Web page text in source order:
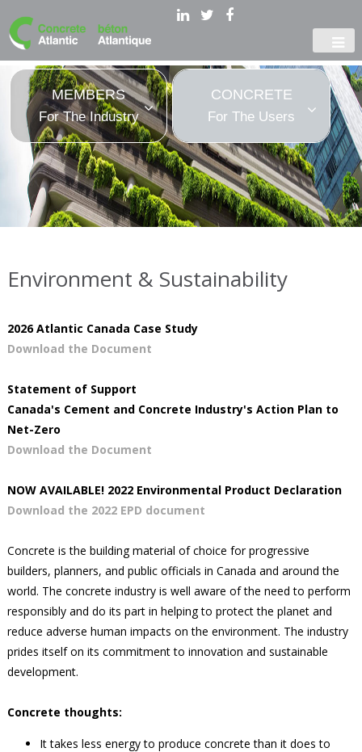
MEMBERS
For The Industry
CONCRETE
For The Users
Environment & Sustainability
2026 Atlantic Canada Case Study
Download the Document
Statement of Support
Canada's Cement and Concrete Industry's Action Plan to
Net-Zero
Download the Document
NOW AVAILABLE! 2022 Environmental Product Declaration
Download the 2022 EPD document
Concrete is the building material of choice for progressive
builders, planners, and public officials in Canada and around the
world. The concrete industry is well aware of the need to perform
responsibly and do its part in helping to protect the planet and
reduce adverse human impacts on the environment. The industry
prides itself on its commitment to innovation and sustainable
development.
Concrete thoughts:
It takes less energy to produce concrete than it does to